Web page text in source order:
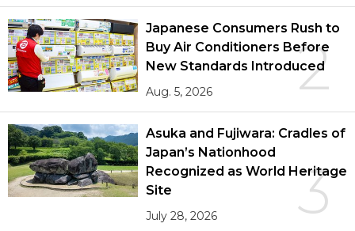
2
Japanese Consumers Rush to
Buy Air Conditioners Before
New Standards Introduced
Aug. 5, 2026
3
Asuka and Fujiwara: Cradles of
Japan’s Nationhood
Recognized as World Heritage
Site
July 28, 2026